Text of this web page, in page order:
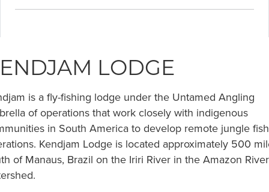
LODGE
is a fly-fishing lodge under the Untamed Angling
of operations that work closely with indigenous
in South America to develop remote jungle
Kendjam Lodge is located approximately 500
of Manaus, Brazil on the Iriri River in the Amazon River